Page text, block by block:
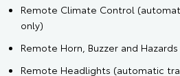
Remote Climate Control
only)
Remote Horn, Buzzer and Hazards
Remote Headlights (automatic